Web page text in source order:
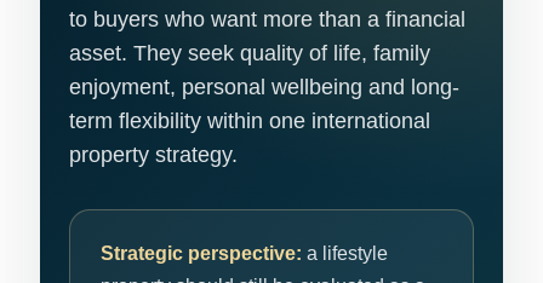
to buyers who want more than a financial
asset. They seek quality of life, family
enjoyment, personal wellbeing and long-
term flexibility within one international
property strategy.
Strategic perspective: a lifestyle